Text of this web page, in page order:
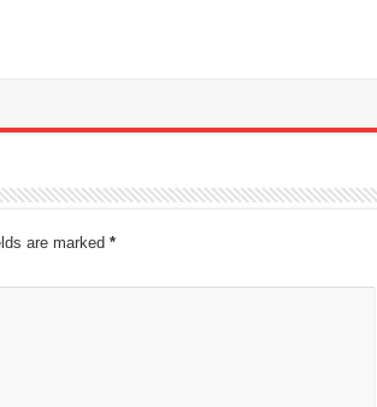
are marked *